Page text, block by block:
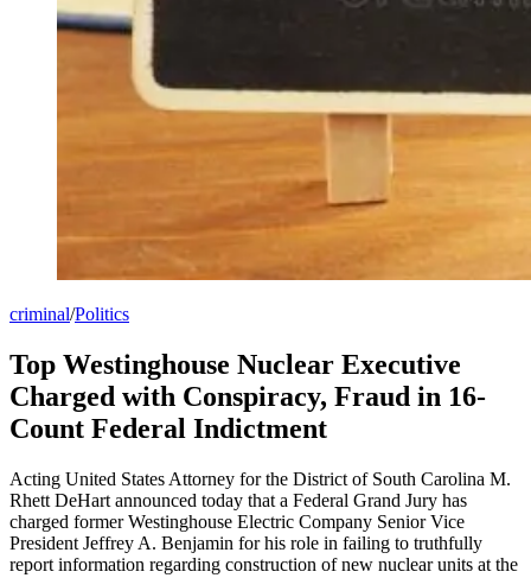
criminal/Politics
Top Westinghouse Nuclear Executive
Charged with Conspiracy, Fraud in 16-
Count Federal Indictment
Acting United States Attorney for the District of South Carolina M.
Rhett DeHart announced today that a Federal Grand Jury has
charged former Westinghouse Electric Company Senior Vice
President Jeffrey A. Benjamin for his role in failing to truthfully
report information regarding construction of new nuclear units at the